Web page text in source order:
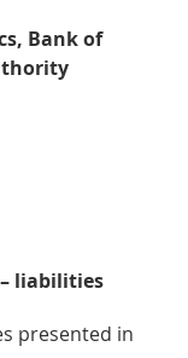
Bank of
of UK
liabilities
presented in